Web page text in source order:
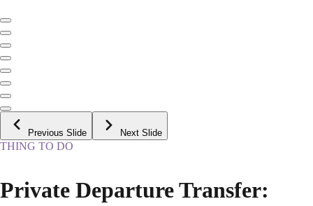
Previous Slide Next Slide
THING TO DO
Private Departure Transfer: